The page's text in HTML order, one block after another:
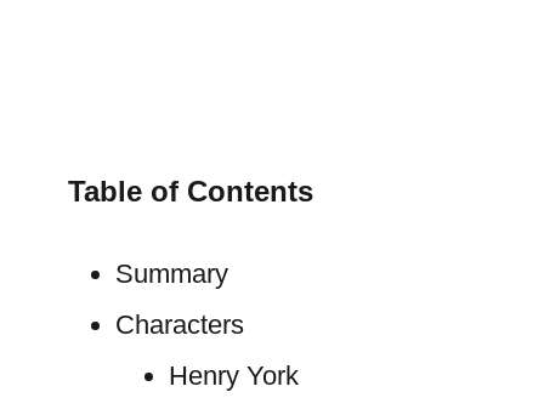
Table of Contents
Summary
Characters
Henry York